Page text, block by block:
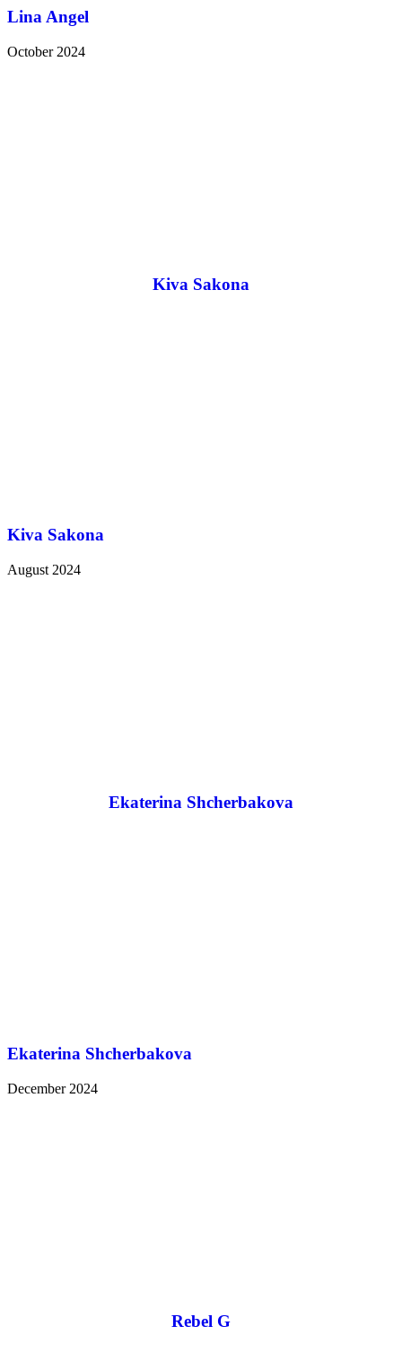
Lina Angel
October 2024
Kiva Sakona
Kiva Sakona
August 2024
Ekaterina Shcherbakova
Ekaterina Shcherbakova
December 2024
Rebel G